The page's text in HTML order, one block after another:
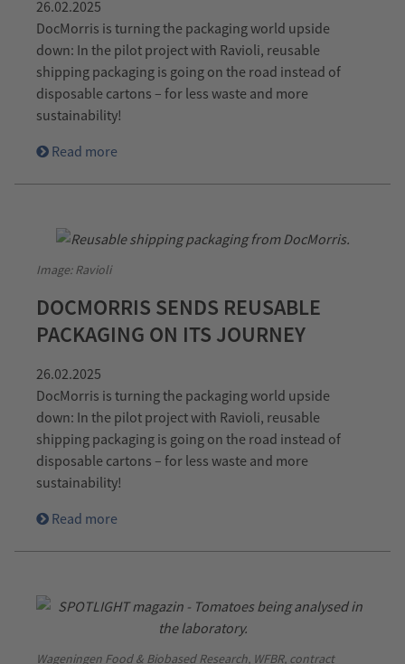
26.02.2025
DocMorris is turning the packaging world upside
down: In the pilot project with Ravioli, reusable
shipping packaging is going on the road instead of
disposable cartons – for less waste and more
sustainability!
Read more
Image: Ravioli
DOCMORRIS SENDS REUSABLE
PACKAGING ON ITS JOURNEY
26.02.2025
DocMorris is turning the packaging world upside
down: In the pilot project with Ravioli, reusable
shipping packaging is going on the road instead of
disposable cartons – for less waste and more
sustainability!
Read more
Wageningen Food & Biobased Research, WFBR, contract